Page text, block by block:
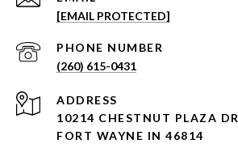
[EMAIL PROTECTED]
PHONE NUMBER
(260) 615-0431
ADDRESS
10214 CHESTNUT PLAZA DR
FORT WAYNE IN 46814